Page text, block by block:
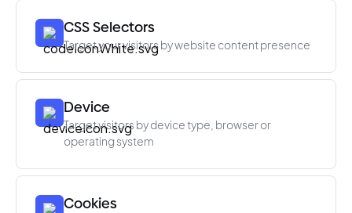
CSS Selectors
Target your visitors by website content presence
Device
Target visitors by device type, browser or
operating system
Cookies